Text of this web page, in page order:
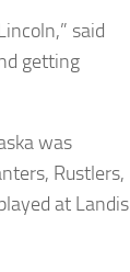
said
getting
was
Rustlers,
at Landis